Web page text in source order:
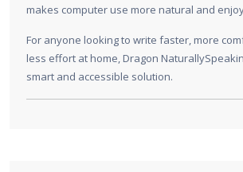
makes computer use more natural and
For anyone looking to write faster, more
less effort at home, Dragon
smart and accessible solution.